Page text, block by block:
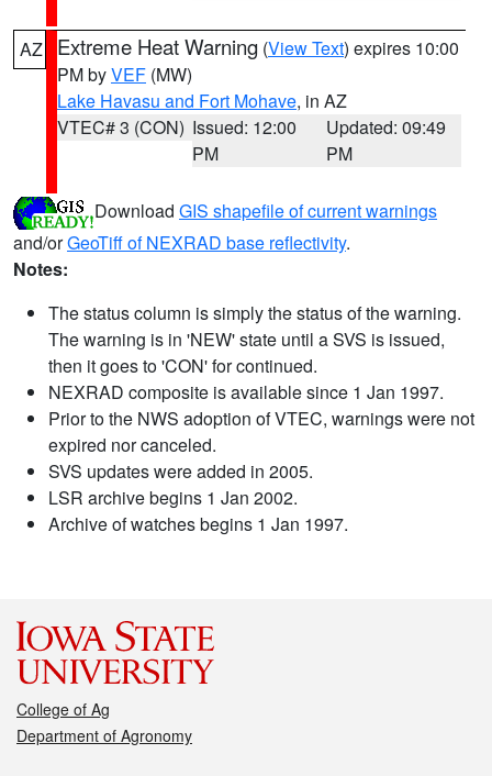
AZ Extreme Heat Warning (View Text) expires 10:00
PM byVEF (MW)
Lake Havasu and Fort Mohave, in AZ
VTEC# 3 (CON) Issued: 12:00
PM
Updated: 09:49
PM
Download GIS shapefile of current warnings
and/orGeoTiff of NEXRAD base reflectivity.
Notes:
The status column is simply the status of the warning.
The warning is in 'NEW' state until a SVS is issued,
then it goes to 'CON' for continued.
NEXRAD composite is available since 1 Jan 1997.
Prior to the NWS adoption of VTEC, warnings were not
expired nor canceled.
SVS updates were added in 2005.
LSR archive begins 1 Jan 2002.
Archive of watches begins 1 Jan 1997.
College of Ag
Department of Agronomy